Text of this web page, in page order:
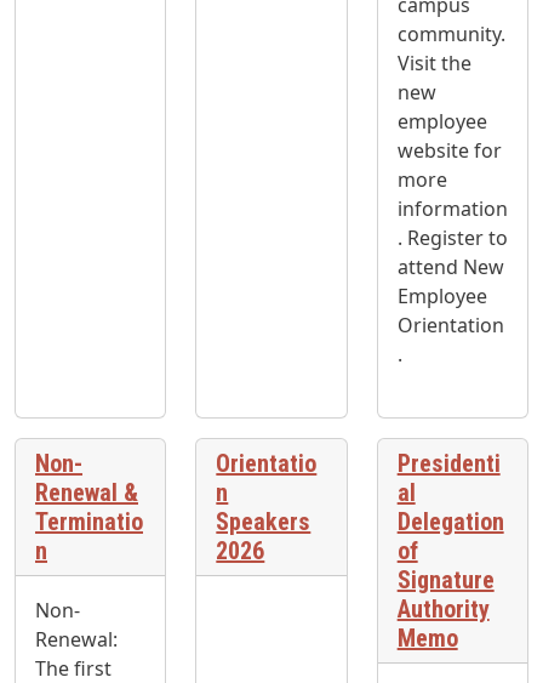
community.
Visit the
new
employee
website for
more
information
. Register to
attend New
Employee
Orientation
.
Non-
Renewal &
Terminatio
n
Non-
Renewal:
The first
Orientatio
n
Speakers
2026
Presidenti
al
Delegation
of
Signature
Authority
Memo